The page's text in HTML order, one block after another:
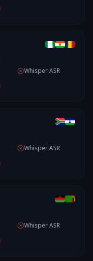
Whisper ASR
Whisper ASR
Whisper ASR